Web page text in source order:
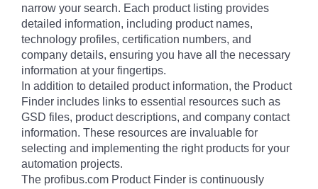
narrow your search. Each product listing provides
detailed information, including product names,
technology profiles, certification numbers, and
company details, ensuring you have all the necessary
information at your fingertips.
In addition to detailed product information, the Product
Finder includes links to essential resources such as
GSD files, product descriptions, and company contact
information. These resources are invaluable for
selecting and implementing the right products for your
automation projects.
The profibus.com Product Finder is continuously